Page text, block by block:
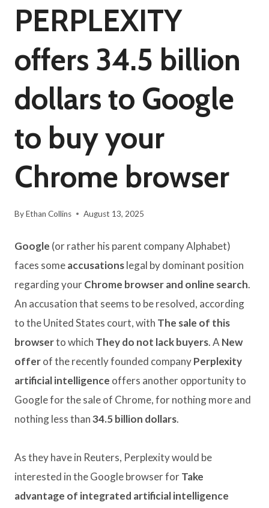
PERPLEXITY
offers 34.5 billion
dollars to Google
to buy your
Chrome browser
ByEthan Collins August 13, 2025
Google (or rather his parent company Alphabet)
faces someaccusationslegal by dominant position
regarding yourChrome browser and online search.
An accusation that seems to be resolved, according
to the United States court, with The sale of this
browserto which They do not lack buyers. ANew
offerof the recently founded companyPerplexity
artificial intelligence offers another opportunity to
Google for the sale of Chrome, for nothing more and
nothing less than34.5 billion dollars.
As they have in Reuters, Perplexity would be
interested in the Google browser forTake
advantage of integrated artificial intelligence